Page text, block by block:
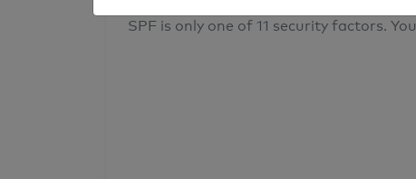
SPF is only one of 11 security factors.